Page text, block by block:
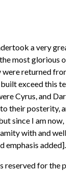
a very
most glorious
were returned
exceed this
Cyrus, and
their posterity,
since I am now,
with and
emphasis added].
reserved for the